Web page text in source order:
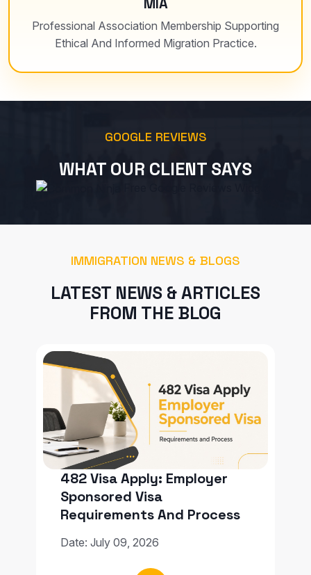
Professional Association Membership Supporting
Ethical And Informed Migration Practice.
GOOGLE REVIEWS
WHAT OUR CLIENT SAYS
IMMIGRATION NEWS & BLOGS
LATEST NEWS & ARTICLES
FROM THE BLOG
482 Visa Apply: Employer
Sponsored Visa
Requirements And Process
Date: July 09, 2026